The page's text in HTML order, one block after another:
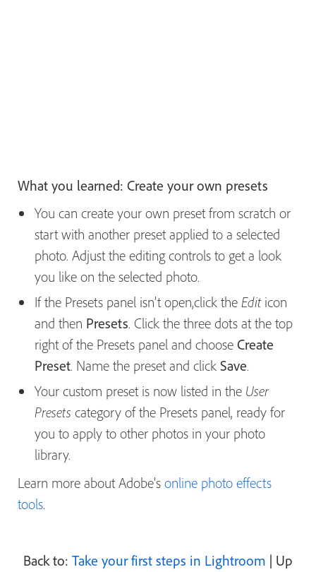
What you learned: Create your own presets
You can create your own preset from scratch or
start with another preset applied to a selected
photo. Adjust the editing controls to get a look
you like on the selected photo.
If the Presets panel isn’t open,click the Edit icon
and then Presets. Click the three dots at the top
right of the Presets panel and choose Create
Preset. Name the preset and click Save.
Your custom preset is now listed in the User
Presets category of the Presets panel, ready for
you to apply to other photos in your photo
library.
Learn more about Adobe's online photo effects
tools.
Back to: Take your first steps in Lightroom | Up